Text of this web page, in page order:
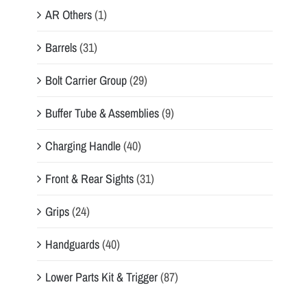
AR Others(1)
Barrels(31)
Bolt Carrier Group(29)
Buffer Tube & Assemblies(9)
Charging Handle(40)
Front & Rear Sights(31)
Grips(24)
Handguards(40)
Lower Parts Kit & Trigger(87)